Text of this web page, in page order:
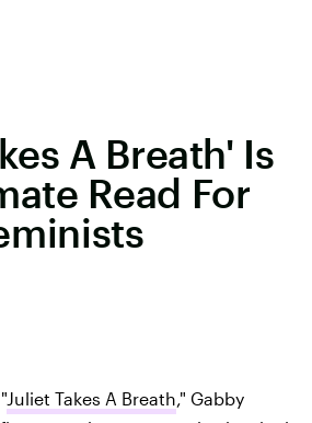
A Breath' Is
Read For
Juliet Takes A Breath," Gabby